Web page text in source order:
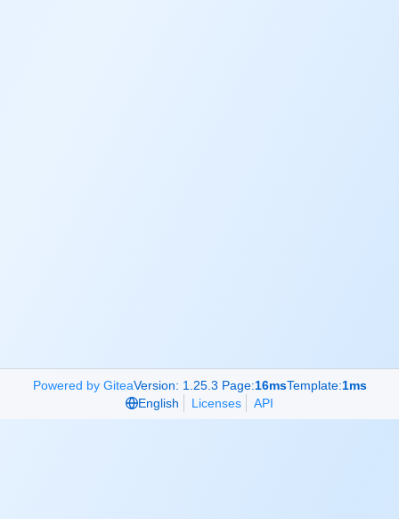
Powered by GiteaVersion: 1.25.3 Page:16msTemplate:1ms
English
Licenses API